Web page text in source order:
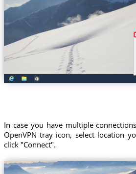
In case you have multiple
OpenVPN tray icon, select location
click "Connect".